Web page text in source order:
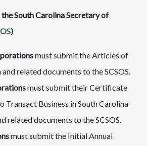
South Carolina Secretary of
)
must submit the Articles of
related documents to the SCSOS.
must submit their Certificate
Transact Business in South Carolina
related documents to the SCSOS.
must submit the Initial Annual